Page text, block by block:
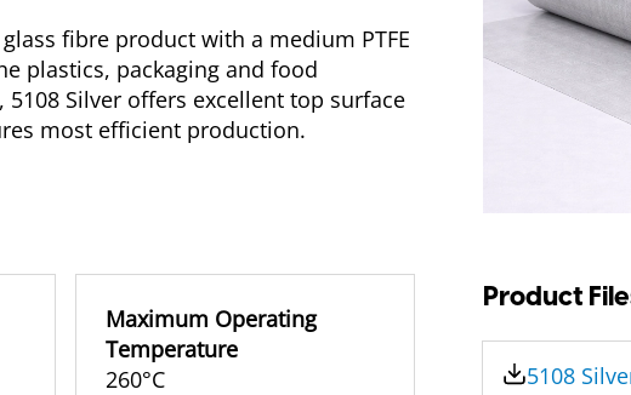
glass fibre product with a medium PTFE
plastics, packaging and food
Silver offers excellent top surface
most efficient production.
Maximum Operating
Temperature
260°C
Product
5108